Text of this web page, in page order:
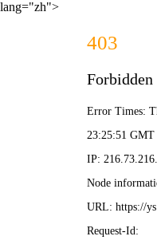
lang="zh">